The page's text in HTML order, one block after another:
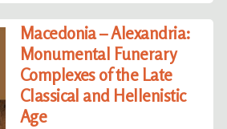
Macedonia – Alexandria:
Monumental Funerary
Complexes of the Late
Classical and Hellenistic
Age